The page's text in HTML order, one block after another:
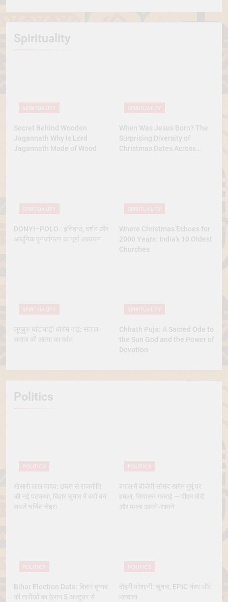
Spirituality
Secret Behind Wooden
Jagannath Why Is Lord
Jagannath Made of Wood
When Was Jesus Born? The
Surprising Diversity of
Christmas Dates Across
DONYI–POLO : इतिहास, दर्शन और
आधुनिक पुनर्जागरण का पूर्ण अध्ययन
Where Christmas Echoes for
2000 Years: India’s 10 Oldest
Churches
लुगुबुरु घांटाबाड़ी धोरोम गाढ़: संताल
समाज की आत्मा का पर्वत
Chhath Puja: A Sacred Ode to
the Sun God and the Power of
Devotion
Politics
खेसारी लाल यादव: छपरा से राजनीति
की नई पटकथा, बिहार चुनाव में क्यों बने
सबसे चर्चित चेहरा
बंगाल में बीजेपी सांसद खगेन मुर्मू पर
हमला, सियासत गरमाई — पीएम मोदी
और ममता आमने-सामने
Bihar Election Date: बिहार चुनाव
की तारीखों का ऐलान 5 अक्टूबर से
दोहरी परेशानी: चुनाव, EPIC नंबर और
मतदाता